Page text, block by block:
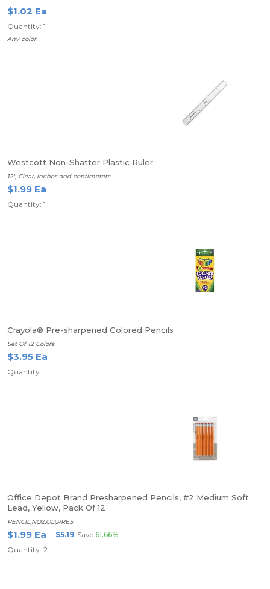
$1.02 Ea
Quantity: 1
Any color
Westcott Non-Shatter Plastic Ruler
12", Clear, inches and centimeters
$1.99 Ea
Quantity: 1
Crayola® Pre-sharpened Colored Pencils
Set Of 12 Colors
$3.95 Ea
Quantity: 1
Office Depot Brand Presharpened Pencils, #2 Medium Soft
Lead, Yellow, Pack Of 12
PENCIL,NO2,OD,PRES
$1.99 Ea $5.19 Save 61.66%
Quantity: 2